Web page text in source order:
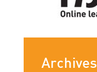
Archives